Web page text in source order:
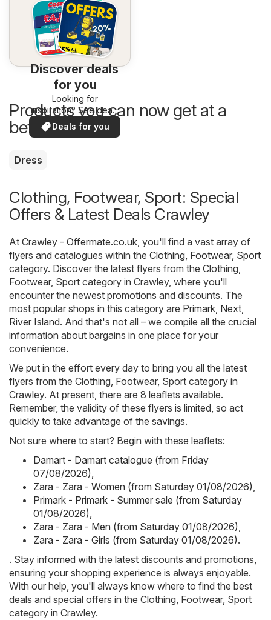
Discover deals
for you
Looking for
inspiration? See deals
in your area!
Deals for you
Products you can now get at a
better price
Dress
Clothing, Footwear, Sport: Special
Offers & Latest Deals Crawley
At Crawley - Offermate.co.uk, you'll find a vast array of
flyers and catalogues within the Clothing, Footwear, Sport
category. Discover the latest flyers from the Clothing,
Footwear, Sport category in Crawley, where you'll
encounter the newest promotions and discounts. The
most popular shops in this category are Primark, Next,
River Island. And that's not all – we compile all the crucial
information about bargains in one place for your
convenience.
We put in the effort every day to bring you all the latest
flyers from the Clothing, Footwear, Sport category in
Crawley. At present, there are 8 leaflets available.
Remember, the validity of these flyers is limited, so act
quickly to take advantage of the savings.
Not sure where to start? Begin with these leaflets:
Damart - Damart catalogue (from Friday
07/08/2026),
Zara - Zara - Women (from Saturday 01/08/2026),
Primark - Primark - Summer sale (from Saturday
01/08/2026),
Zara - Zara - Men (from Saturday 01/08/2026),
Zara - Zara - Girls (from Saturday 01/08/2026).
. Stay informed with the latest discounts and promotions,
ensuring your shopping experience is always enjoyable.
With our help, you'll always know where to find the best
deals and special offers in the Clothing, Footwear, Sport
category in Crawley.